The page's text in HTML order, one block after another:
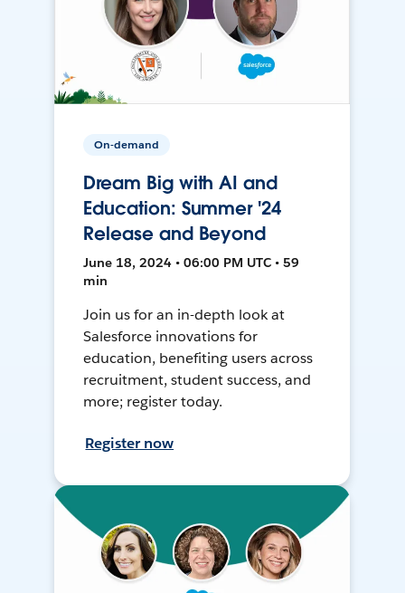
On-demand
Dream Big with AI and
Education: Summer '24
Release and Beyond
June 18, 2024 • 06:00 PM UTC • 59
min
Join us for an in-depth look at
Salesforce innovations for
education, benefiting users across
recruitment, student success, and
more; register today.
Register now